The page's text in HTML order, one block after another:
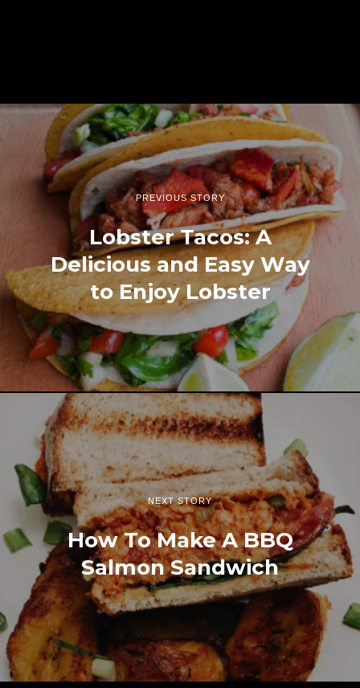
PREVIOUS STORY
Lobster Tacos: A
Delicious and Easy Way
to Enjoy Lobster
NEXT STORY
How To Make A BBQ
Salmon Sandwich